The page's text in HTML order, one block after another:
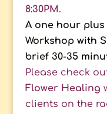
8:30PM.
A one hour plus
Workshop with
brief 30-35
Please check
Flower Healing
clients on the